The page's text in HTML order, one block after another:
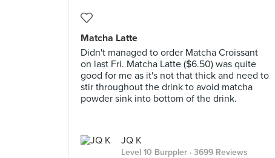
Matcha Latte
Didn't managed to order Matcha Croissant
on last Fri. Matcha Latte ($6.50) was quite
good for me as it's not that thick and need to
stir throughout the drink to avoid matcha
powder sink into bottom of the drink.
JQ K
Level 10 Burppler · 3699 Reviews